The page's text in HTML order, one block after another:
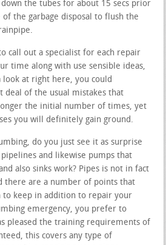
the tubes for about 15 secs prior
the garbage disposal to flush the
call out a specialist for each repair
time along with use sensible ideas,
look at right here, you could
deal of the usual mistakes that
the initial number of times, yet
you will definitely gain ground.
do you just see it as surprise
and likewise pumps that
also sinks work? Pipes is not in fact
there are a number of points that
to keep in addition to repair your
emergency, you prefer to
pleased the training requirements of
this covers any type of